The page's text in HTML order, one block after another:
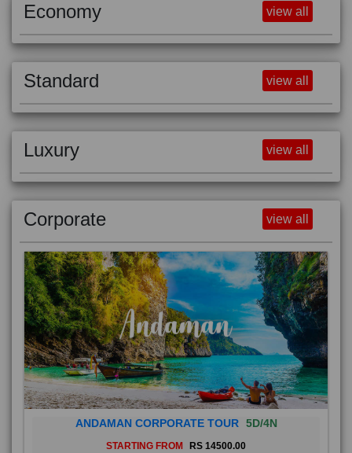
Economy view all
Standard view all
Luxury view all
Corporate view all
ANDAMAN CORPORATE TOUR 5D/4N
STARTING FROM RS 14500.00